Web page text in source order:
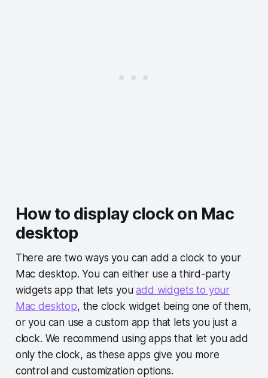
How to display clock on Mac
desktop
There are two ways you can add a clock to your
Mac desktop. You can either use a third-party
widgets app that lets youadd widgets to your
Mac desktop, the clock widget being one of them,
or you can use a custom app that lets you just a
clock. We recommend using apps that let you add
only the clock, as these apps give you more
control and customization options.